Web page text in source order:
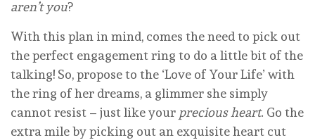
aren’t you?
With this plan in mind, comes the need to pick out
the perfect engagement ring to do a little bit of the
talking! So, propose to the ‘Love of Your Life’ with
the ring of her dreams, a glimmer she simply
cannot resist – just like your precious heart. Go the
extra mile by picking out an exquisite heart cut